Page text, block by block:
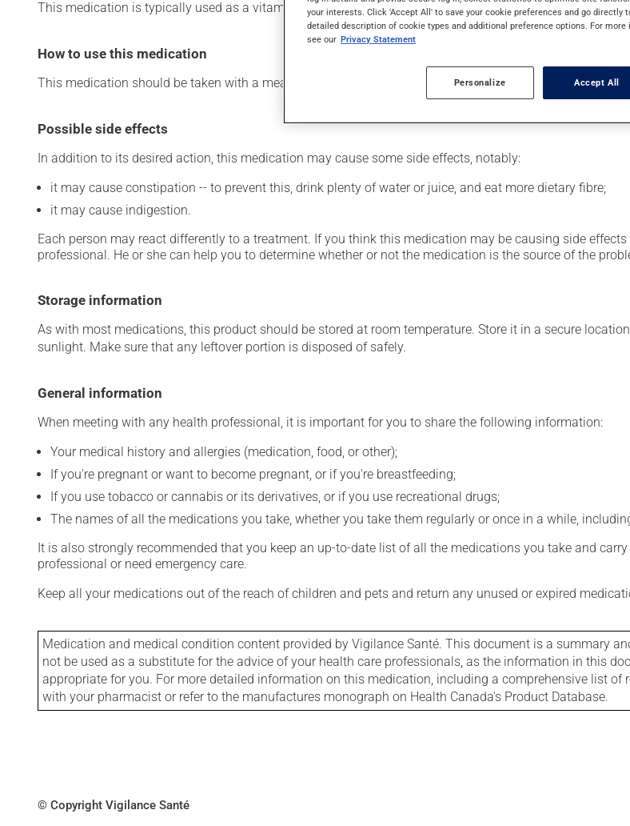
This medication is typically used as a vitamin and mineral supplement.
How to use this medication
This medication should be taken with a meal and a large glass of water.
Possible side effects
In addition to its desired action, this medication may cause some side effects, notably:
it may cause constipation -- to prevent this, drink plenty of water or juice, and eat more dietary fibre;
it may cause indigestion.
Each person may react differently to a treatment. If you think this medication may be causing side
professional. He or she can help you to determine whether or not the medication is the source of the
Storage information
As with most medications, this product should be stored at room temperature. Store it in a secure
sunlight. Make sure that any leftover portion is disposed of safely.
General information
When meeting with any health professional, it is important for you to share the following information:
Your medical history and allergies (medication, food, or other);
If you're pregnant or want to become pregnant, or if you're breastfeeding;
If you use tobacco or cannabis or its derivatives, or if you use recreational drugs;
The names of all the medications you take, whether you take them regularly or once in a while,
It is also strongly recommended that you keep an up-to-date list of all the medications you take and
professional or need emergency care.
Keep all your medications out of the reach of children and pets and return any unused or expired
Medication and medical condition content provided by Vigilance Santé. This document is a summary
not be used as a substitute for the advice of your health care professionals, as the information in this
appropriate for you. For more detailed information on this medication, including a comprehensive list
with your pharmacist or refer to the manufactures monograph on Health Canada's Product Database.
© Copyright Vigilance Santé
your interests. Click 'Accept All' to save your cookie preferences and go directly
detailed description of cookie types and additional preference options. For
see our Privacy Statement
Personalize Accept All